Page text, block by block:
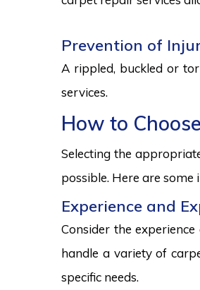
Prevention of
A rippled, buckled or
services.
How to
Selecting the
possible. Here are
Experience and
Consider the
handle a variety of
specific needs.